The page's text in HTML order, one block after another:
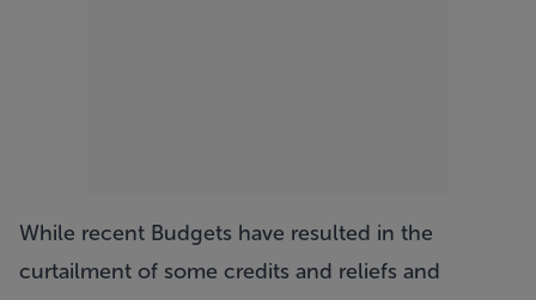
While recent Budgets have resulted in the
curtailment of some credits and reliefs and